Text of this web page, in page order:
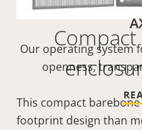
This compact
footprint design than
Our operating system
openness,